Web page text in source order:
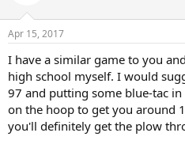
Apr 15, 2017
I have a similar game to you
high school myself. I would
97 and putting some blue-tac
on the hoop to get you around
you'll definitely get the plow